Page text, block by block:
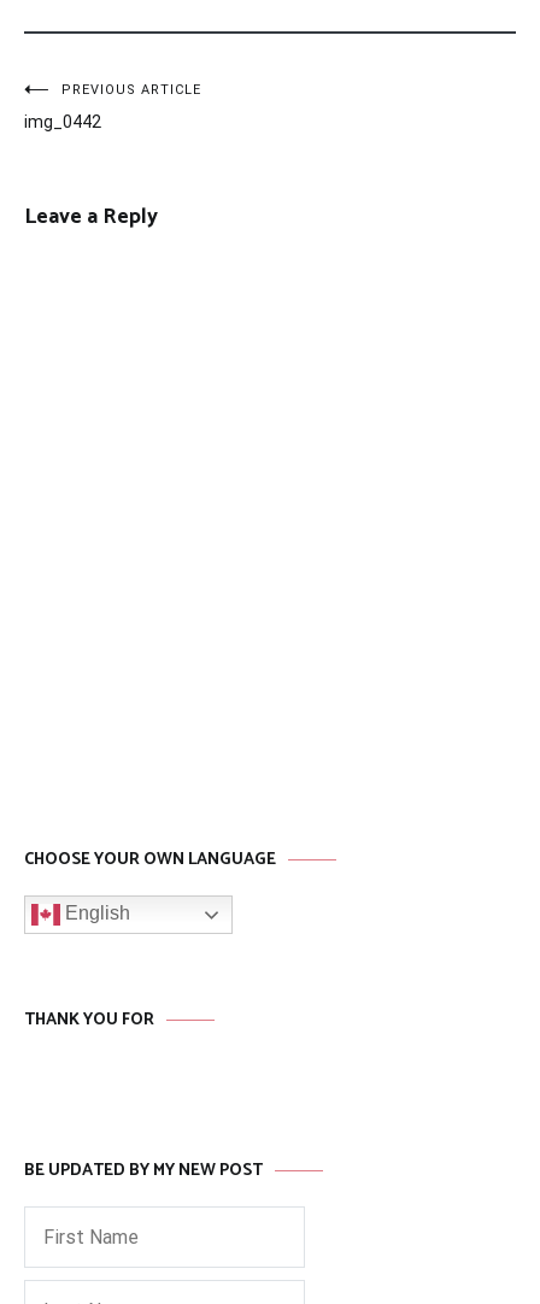
Post
navigation
PREVIOUS ARTICLE
img_0442
Leave a Reply
CHOOSE YOUR OWN LANGUAGE
English
THANK YOU FOR
BE UPDATED BY MY NEW POST